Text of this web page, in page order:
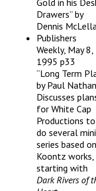
Gold in his
Drawers” by
Dennis
Publishers
Weekly, May 8,
1995 p33
“Long Term
by Paul Nathan
Discusses
for White Cap
Productions to
do several
series based on
Koontz works,
starting with
Dark Rivers of